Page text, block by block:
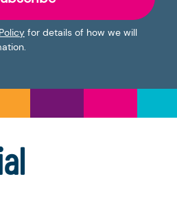
for details of how we will